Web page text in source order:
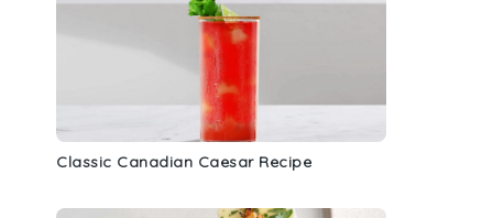
Classic Canadian Caesar Recipe